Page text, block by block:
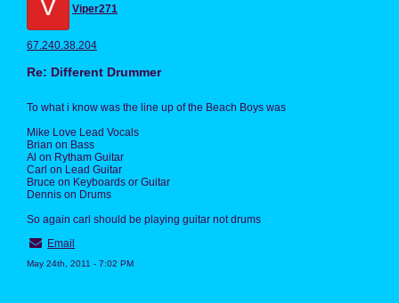
V Viper271
67.240.38.204
Re: Different Drummer
To what i know was the line up of the Beach Boys was
Mike Love Lead Vocals
Brian on Bass
Al on Rytham Guitar
Carl on Lead Guitar
Bruce on Keyboards or Guitar
Dennis on Drums
So again carl should be playing guitar not drums
Email
May 24th, 2011 - 7:02 PM